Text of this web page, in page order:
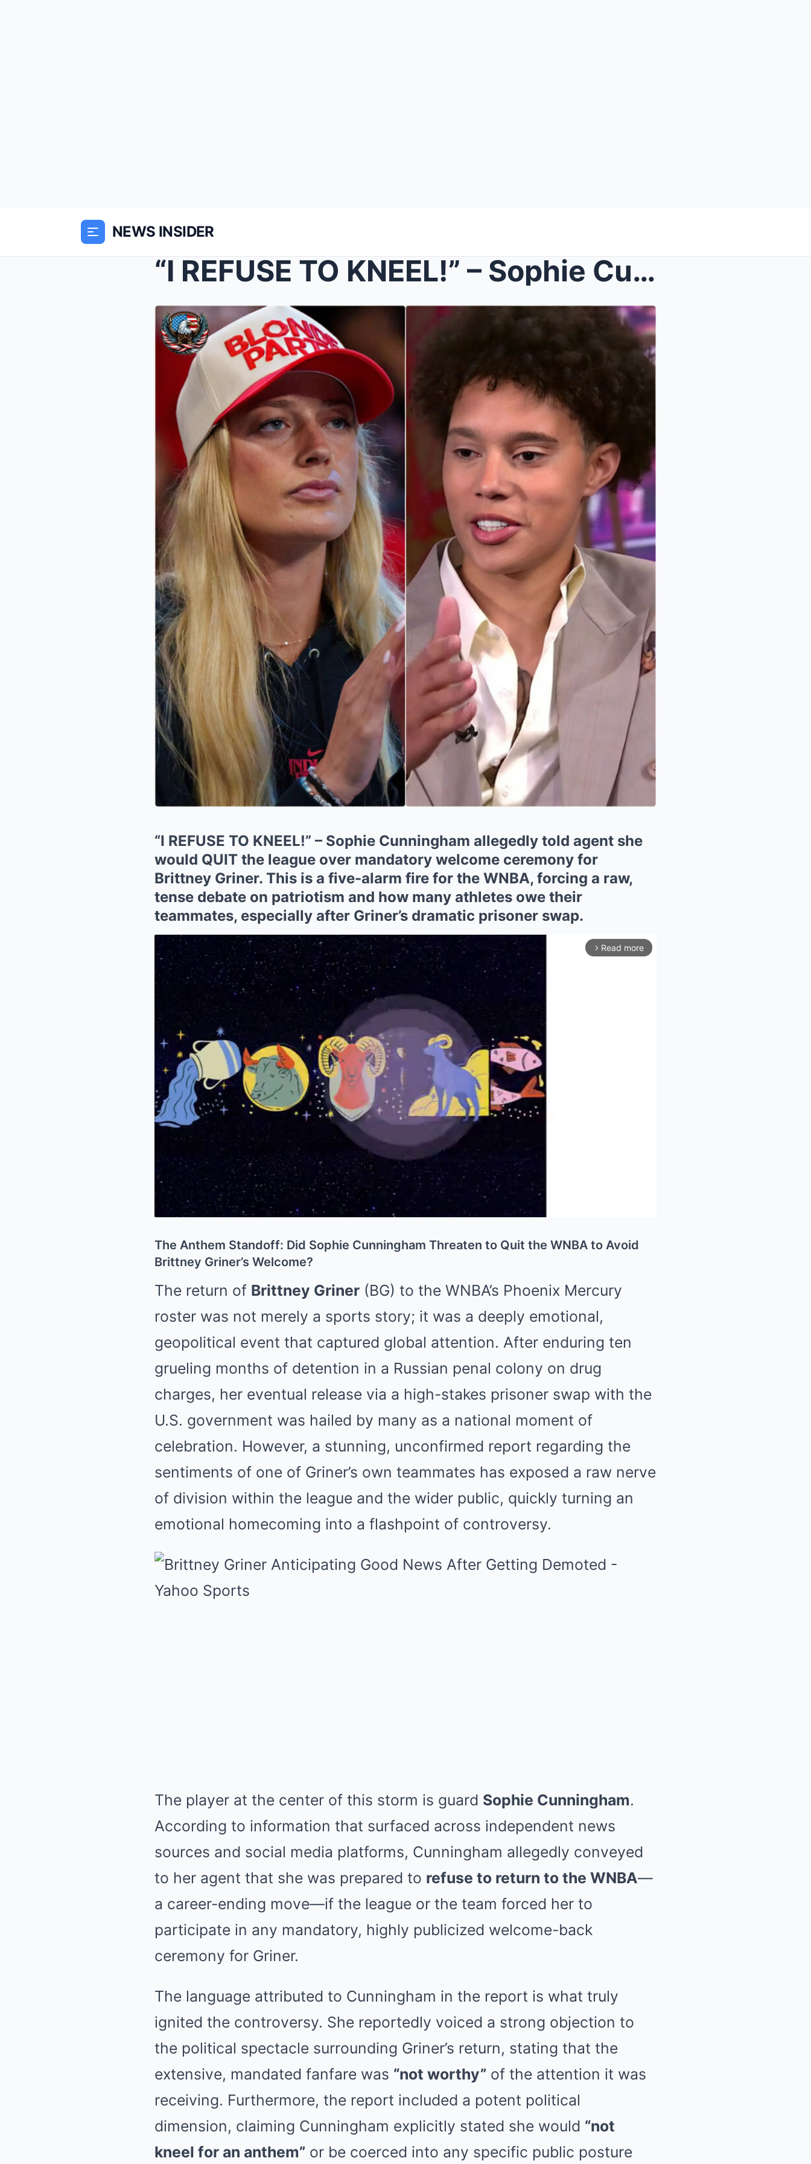
NEWS INSIDER
“I REFUSE TO KNEEL!” – Sophie Cunningham allegedly...
“I REFUSE TO KNEEL!” – Sophie Cunningham allegedly told agent she
would QUIT the league over mandatory welcome ceremony for
Brittney Griner. This is a five-alarm fire for the WNBA, forcing a raw,
tense debate on patriotism and how many athletes owe their
teammates, especially after Griner’s dramatic prisoner swap.
arrow_forward_ios Read more
The Anthem Standoff: Did Sophie Cunningham Threaten to Quit the WNBA to Avoid
Brittney Griner’s Welcome?
The return of Brittney Griner (BG) to the WNBA’s Phoenix Mercury
roster was not merely a sports story; it was a deeply emotional,
geopolitical event that captured global attention. After enduring ten
grueling months of detention in a Russian penal colony on drug
charges, her eventual release via a high-stakes prisoner swap with the
U.S. government was hailed by many as a national moment of
celebration. However, a stunning, unconfirmed report regarding the
sentiments of one of Griner’s own teammates has exposed a raw nerve
of division within the league and the wider public, quickly turning an
emotional homecoming into a flashpoint of controversy.
The player at the center of this storm is guard Sophie Cunningham.
According to information that surfaced across independent news
sources and social media platforms, Cunningham allegedly conveyed
to her agent that she was prepared to refuse to return to the WNBA—
a career-ending move—if the league or the team forced her to
participate in any mandatory, highly publicized welcome-back
ceremony for Griner.
The language attributed to Cunningham in the report is what truly
ignited the controversy. She reportedly voiced a strong objection to
the political spectacle surrounding Griner’s return, stating that the
extensive, mandated fanfare was “not worthy” of the attention it was
receiving. Furthermore, the report included a potent political
dimension, claiming Cunningham explicitly stated she would “not
kneel for an anthem” or be coerced into any specific public posture